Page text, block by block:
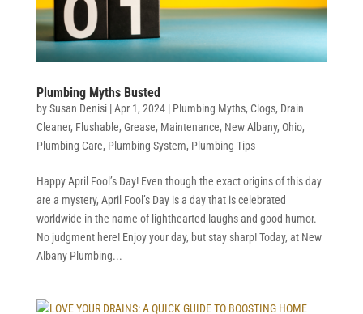
Plumbing Myths Busted
bySusan Denisi|Apr 1, 2024| Plumbing Myths, Clogs, Drain
Cleaner, Flushable, Grease, Maintenance, New Albany, Ohio,
Plumbing Care, Plumbing System, Plumbing Tips
Happy April Fool’s Day! Even though the exact origins of this day
are a mystery, April Fool’s Day is a day that is celebrated
worldwide in the name of lighthearted laughs and good humor.
No judgment here! Enjoy your day, but stay sharp! Today, at New
Albany Plumbing...